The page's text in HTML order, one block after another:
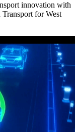
innovation with
for West